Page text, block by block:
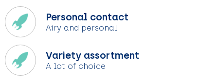
Personal contact
Airy and personal
Variety assortment
A lot of choice